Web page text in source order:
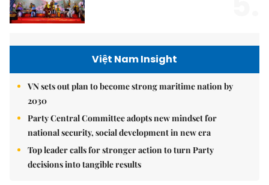
Việt Nam Insight
VN sets out plan to become strong maritime nation by
2030
Party Central Committee adopts new mindset for
national security, social development in new era
Top leader calls for stronger action to turn Party
decisions into tangible results